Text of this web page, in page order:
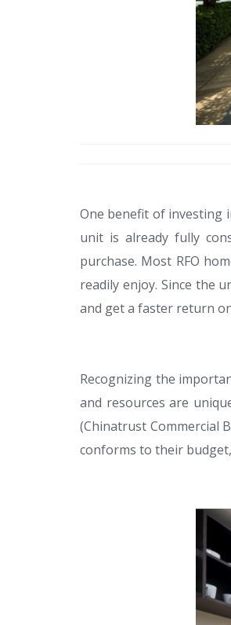
One benefit of investing
unit is already fully
purchase. Most RFO
readily enjoy. Since the
and get a faster return
Recognizing the
and resources are
(Chinatrust Commercial
conforms to their